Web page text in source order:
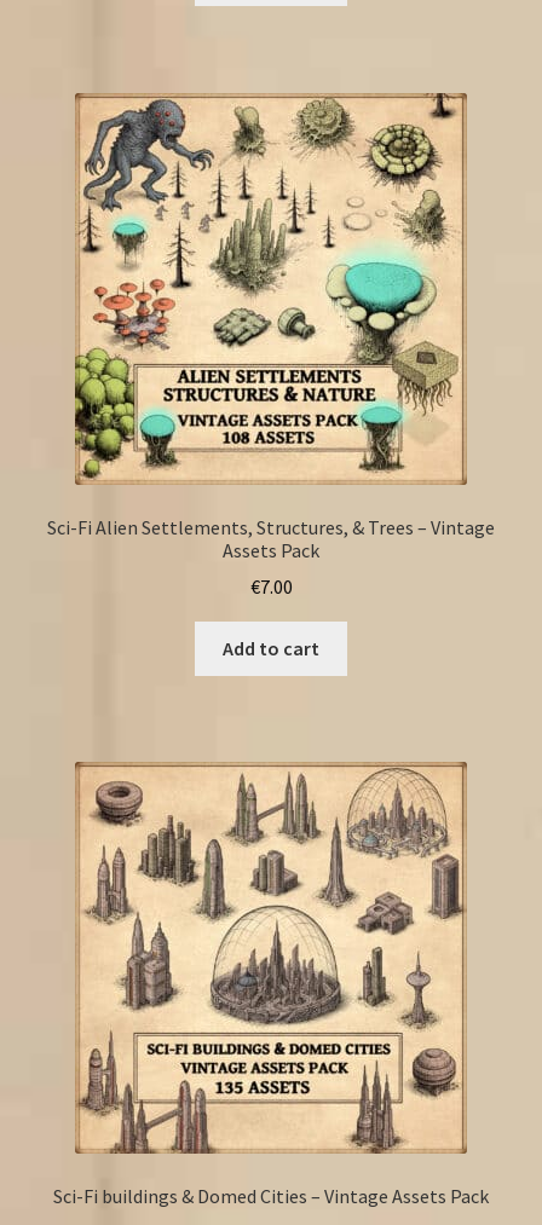
Sci-Fi Alien Settlements, Structures, & Trees – Vintage
Assets Pack
€7.00
Add to cart
Sci-Fi buildings & Domed Cities – Vintage Assets Pack